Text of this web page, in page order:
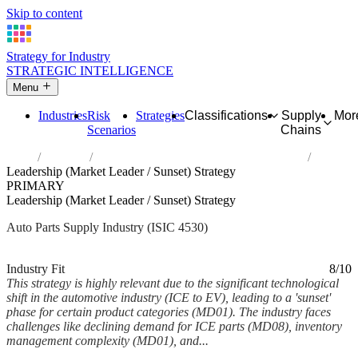
Skip to content
Strategy for Industry
STRATEGIC INTELLIGENCE
Menu
IndustriesRisk
Scenarios
StrategiesClassifications
Supply
Chains
Industries
Sale of motor vehicle parts and accessories
Leadership (Market Leader / Sunset) Strategy
PRIMARY
Leadership (Market Leader / Sunset) Strategy
Auto Parts Supply Industry (ISIC 4530)
Industry Fit
8/10
This strategy is highly relevant due to the significant technological
shift in the automotive industry (ICE to EV), leading to a 'sunset'
phase for certain product categories (MD01). The industry faces
challenges like declining demand for ICE parts (MD08), inventory
management complexity (MD01), and...